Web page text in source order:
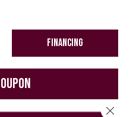
FINANCING
Close